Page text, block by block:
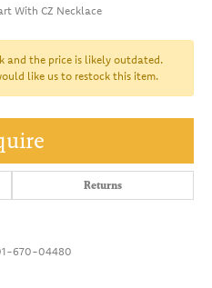
With CZ Necklace
and the price is likely outdated.
like us to restock this item.
Returns
670-04480